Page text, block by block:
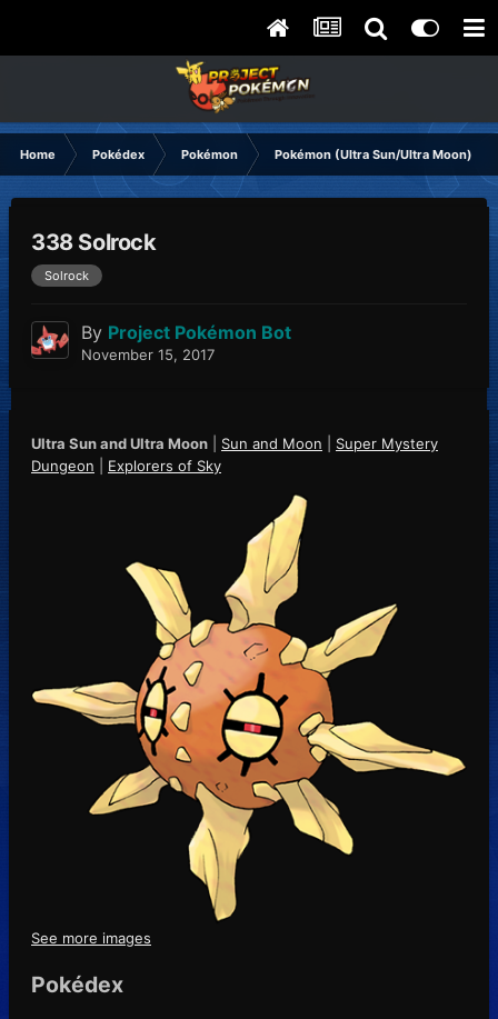
Home Pokédex Pokémon Pokémon (Ultra Sun/Ultra Moon)
338 Solrock
Solrock
By Project Pokémon Bot
November 15, 2017
Ultra Sun and Ultra Moon Sun and Moon
Super Mystery
Dungeon
Explorers of Sky
See more images
Pokédex